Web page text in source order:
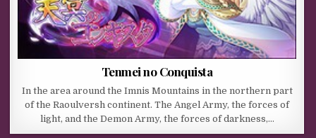
Tenmei no Conquista
In the area around the Imnis Mountains in the northern part
of the Raoulversh continent. The Angel Army, the forces of
light, and the Demon Army, the forces of darkness,…